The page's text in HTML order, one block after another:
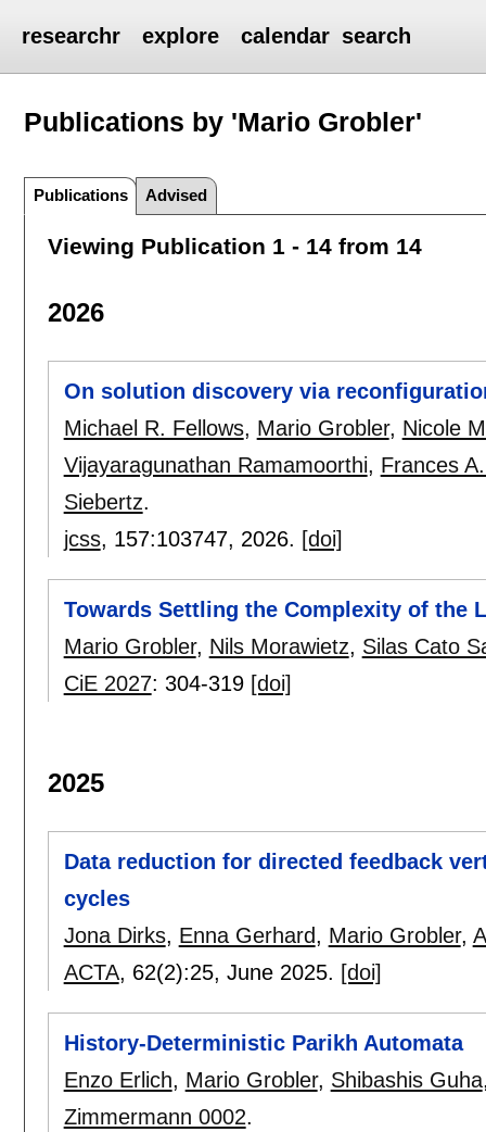
researchr explore calendar search
Publications by 'Mario Grobler'
Publications Advised
Viewing Publication 1 - 14 from 14
2026
On solution discovery via
Michael R. Fellows, Mario Grobler, Nicole
Vijayaragunathan Ramamoorthi, Frances
Siebertz.
jcss, 157:103747, 2026. [doi]
Towards Settling the Complexity of the
Mario Grobler, Nils Morawietz, Silas Cato
CiE 2027: 304-319 [doi]
2025
Data reduction for directed feedback
cycles
Jona Dirks, Enna Gerhard, Mario Grobler,
ACTA, 62(2):25, June 2025. [doi]
History-Deterministic Parikh Automata
Enzo Erlich, Mario Grobler, Shibashis Guha
Zimmermann 0002.